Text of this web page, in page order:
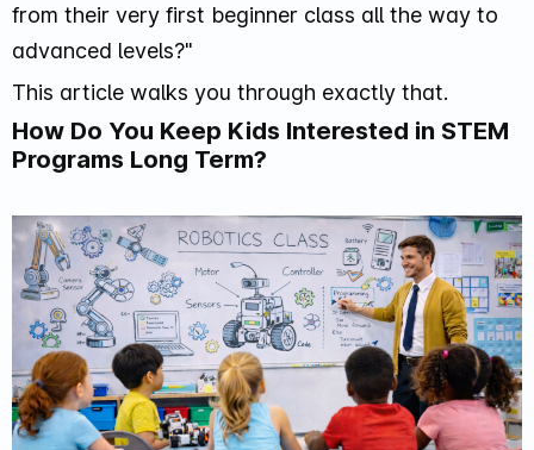
from their very first beginner class all the way to
advanced levels?"
This article walks you through exactly that.
How Do You Keep Kids Interested in STEM
Programs Long Term?